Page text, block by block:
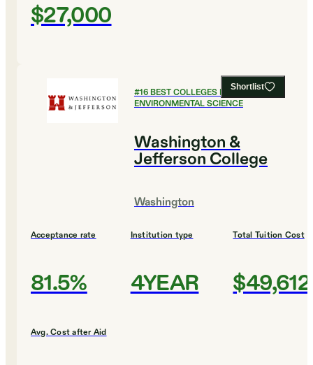
$27,000
Shortlist
#16BEST COLLEGES FOR
ENVIRONMENTAL SCIENCE
Washington &
Jefferson College
Washington
Acceptance rate
81.5%
Institution type
4YEAR
Total Tuition Cost
$49,612
Avg. Cost after Aid